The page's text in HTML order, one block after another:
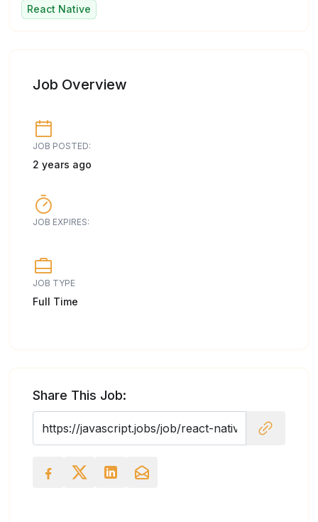
React Native
Job Overview
JOB POSTED:
2 years ago
JOB EXPIRES:
JOB TYPE
Full Time
Share This Job: